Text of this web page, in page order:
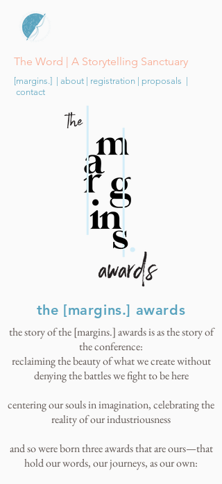
The Word | A Storytelling Sanctuary
[margins.] about registration proposals
contact
the [margins.] awards
the story of the [margins.] awards is as the story of
the conference:
reclaiming the beauty of what we create without
denying the battles we fight to be here
centering our souls in imagination, celebrating the
reality of our industriousness
and so were born three awards that are ours—that
hold our words, our journeys, as our own: